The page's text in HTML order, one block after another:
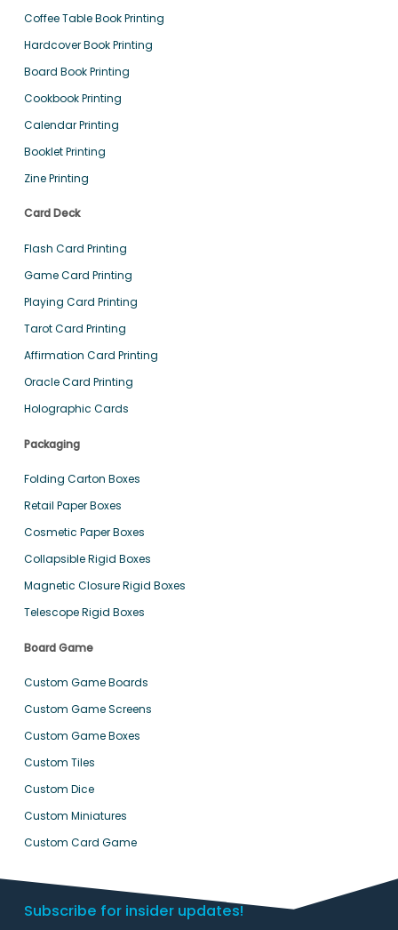
Coffee Table Book Printing
Hardcover Book Printing
Board Book Printing
Cookbook Printing
Calendar Printing
Booklet Printing
Zine Printing
Card Deck
Flash Card Printing
Game Card Printing
Playing Card Printing
Tarot Card Printing
Affirmation Card Printing
Oracle Card Printing
Holographic Cards
Packaging
Folding Carton Boxes
Retail Paper Boxes
Cosmetic Paper Boxes
Collapsible Rigid Boxes
Magnetic Closure Rigid Boxes
Telescope Rigid Boxes
Board Game
Custom Game Boards
Custom Game Screens
Custom Game Boxes
Custom Tiles
Custom Dice
Custom Miniatures
Custom Card Game
Subscribe for insider updates!